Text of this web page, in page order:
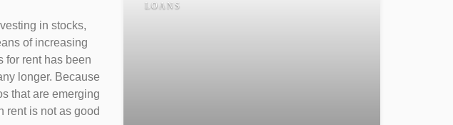
in stocks,
of increasing
for rent has been
longer. Because
that are emerging
rent is not as good
LOANS